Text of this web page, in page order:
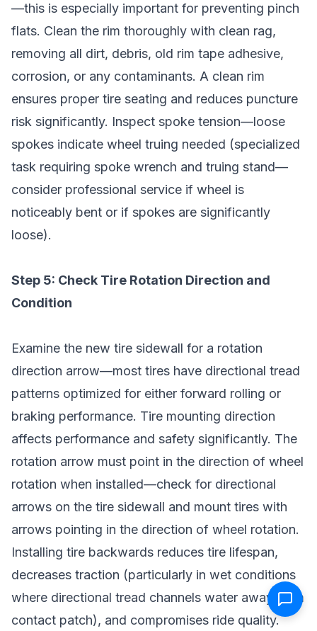
—this is especially important for preventing pinch
flats. Clean the rim thoroughly with clean rag,
removing all dirt, debris, old rim tape adhesive,
corrosion, or any contaminants. A clean rim
ensures proper tire seating and reduces puncture
risk significantly. Inspect spoke tension—loose
spokes indicate wheel truing needed (specialized
task requiring spoke wrench and truing stand—
consider professional service if wheel is
noticeably bent or if spokes are significantly
loose).
Step 5: Check Tire Rotation Direction and
Condition
Examine the new tire sidewall for a rotation
direction arrow—most tires have directional tread
patterns optimized for either forward rolling or
braking performance. Tire mounting direction
affects performance and safety significantly. The
rotation arrow must point in the direction of wheel
rotation when installed—check for directional
arrows on the tire sidewall and mount tires with
arrows pointing in the direction of wheel rotation.
Installing tire backwards reduces tire lifespan,
decreases traction (particularly in wet conditions
where directional tread channels water away from
contact patch), and compromises ride quality.